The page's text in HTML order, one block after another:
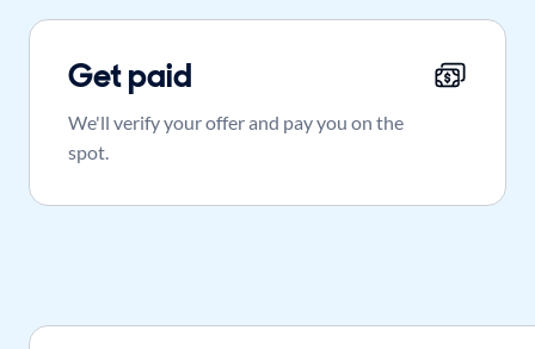
Get paid
We'll verify your offer and pay you on the
spot.